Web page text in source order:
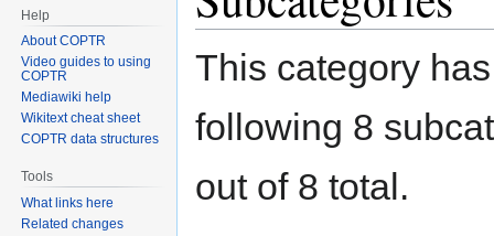
This category
following 8
out of 8 total.
Help
About COPTR
Video guides to using
COPTR
Mediawiki help
Wikitext cheat sheet
COPTR data structures
Tools
What links here
Related changes